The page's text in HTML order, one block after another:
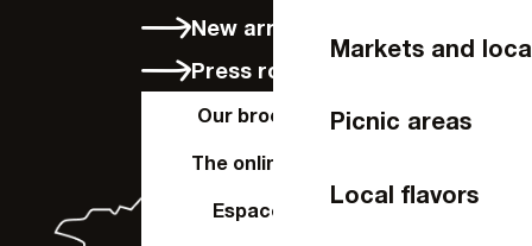
Markets and
Picnic areas
Local flavors
New arrivals
Press room
Our brochures
The online shop
Espace Pro